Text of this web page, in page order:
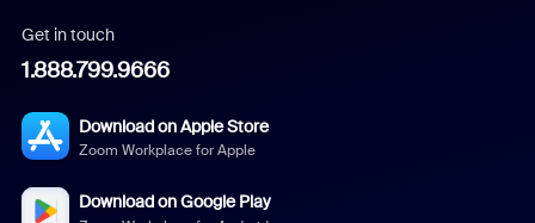
Get in touch
1.888.799.9666
Download on Apple Store
Zoom Workplace for Apple
Download on Google Play